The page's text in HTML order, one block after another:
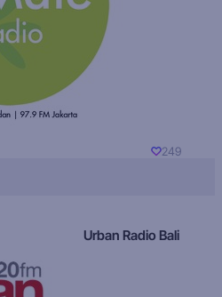
249
Urban Radio Bali